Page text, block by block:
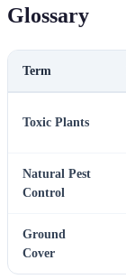
Glossary
Term
Toxic Plants
Natural Pest
Control
Ground
Cover